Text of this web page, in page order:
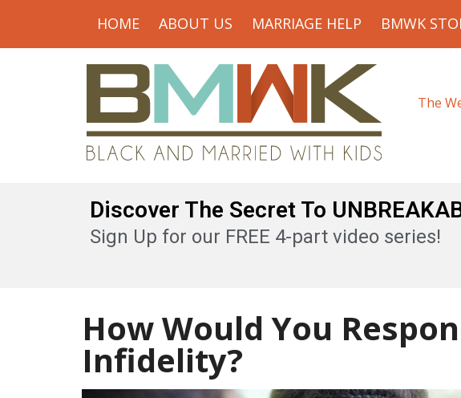
HOME ABOUT US MARRIAGE HELP BMWK
The
Discover The Secret To
Sign Up for our FREE 4-part video series!
How Would You
Infidelity?